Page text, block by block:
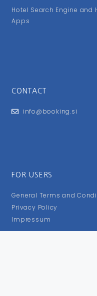
Hotel Search Engine
Apps
CONTACT
info@booking.si
FOR USERS
General Terms and
Privacy Policy
Impressum